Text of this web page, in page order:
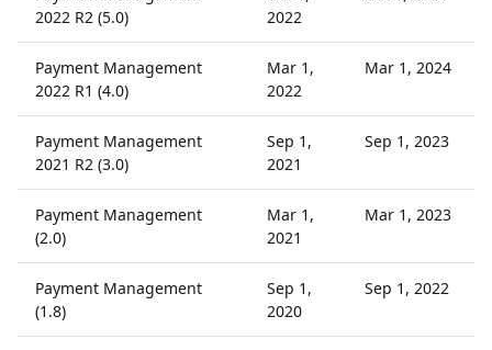
2022 R2 (5.0)
2022
Payment Management
2022 R1 (4.0)
Mar 1,
2022
Mar 1, 2024
Payment Management
2021 R2 (3.0)
Sep 1,
2021
Sep 1, 2023
Payment Management
(2.0)
Mar 1,
2021
Mar 1, 2023
Payment Management
(1.8)
Sep 1,
2020
Sep 1, 2022